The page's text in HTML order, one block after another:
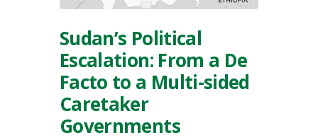
Sudan’s Political
Escalation: From a De
Facto to a Multi-sided
Caretaker
Governments